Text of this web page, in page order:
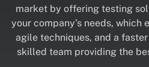
market by offering testing
your company’s needs, which
agile techniques, and a
skilled team providing the